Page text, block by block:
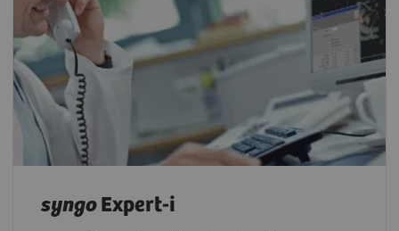
syngoExpert-i